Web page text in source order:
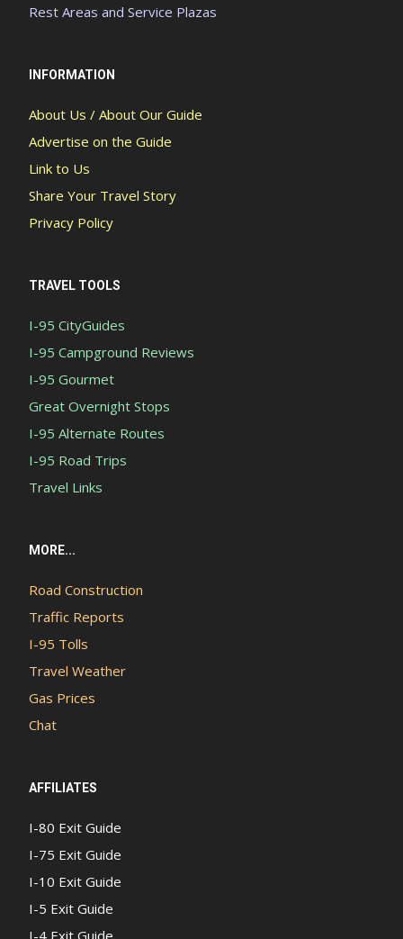
Rest Areas and Service Plazas
INFORMATION
About Us / About Our Guide
Advertise on the Guide
Link to Us
Share Your Travel Story
Privacy Policy
TRAVEL TOOLS
I-95 CityGuides
I-95 Campground Reviews
I-95 Gourmet
Great Overnight Stops
I-95 Alternate Routes
I-95 Road Trips
Travel Links
MORE...
Road Construction
Traffic Reports
I-95 Tolls
Travel Weather
Gas Prices
Chat
AFFILIATES
I-80 Exit Guide
I-75 Exit Guide
I-10 Exit Guide
I-5 Exit Guide